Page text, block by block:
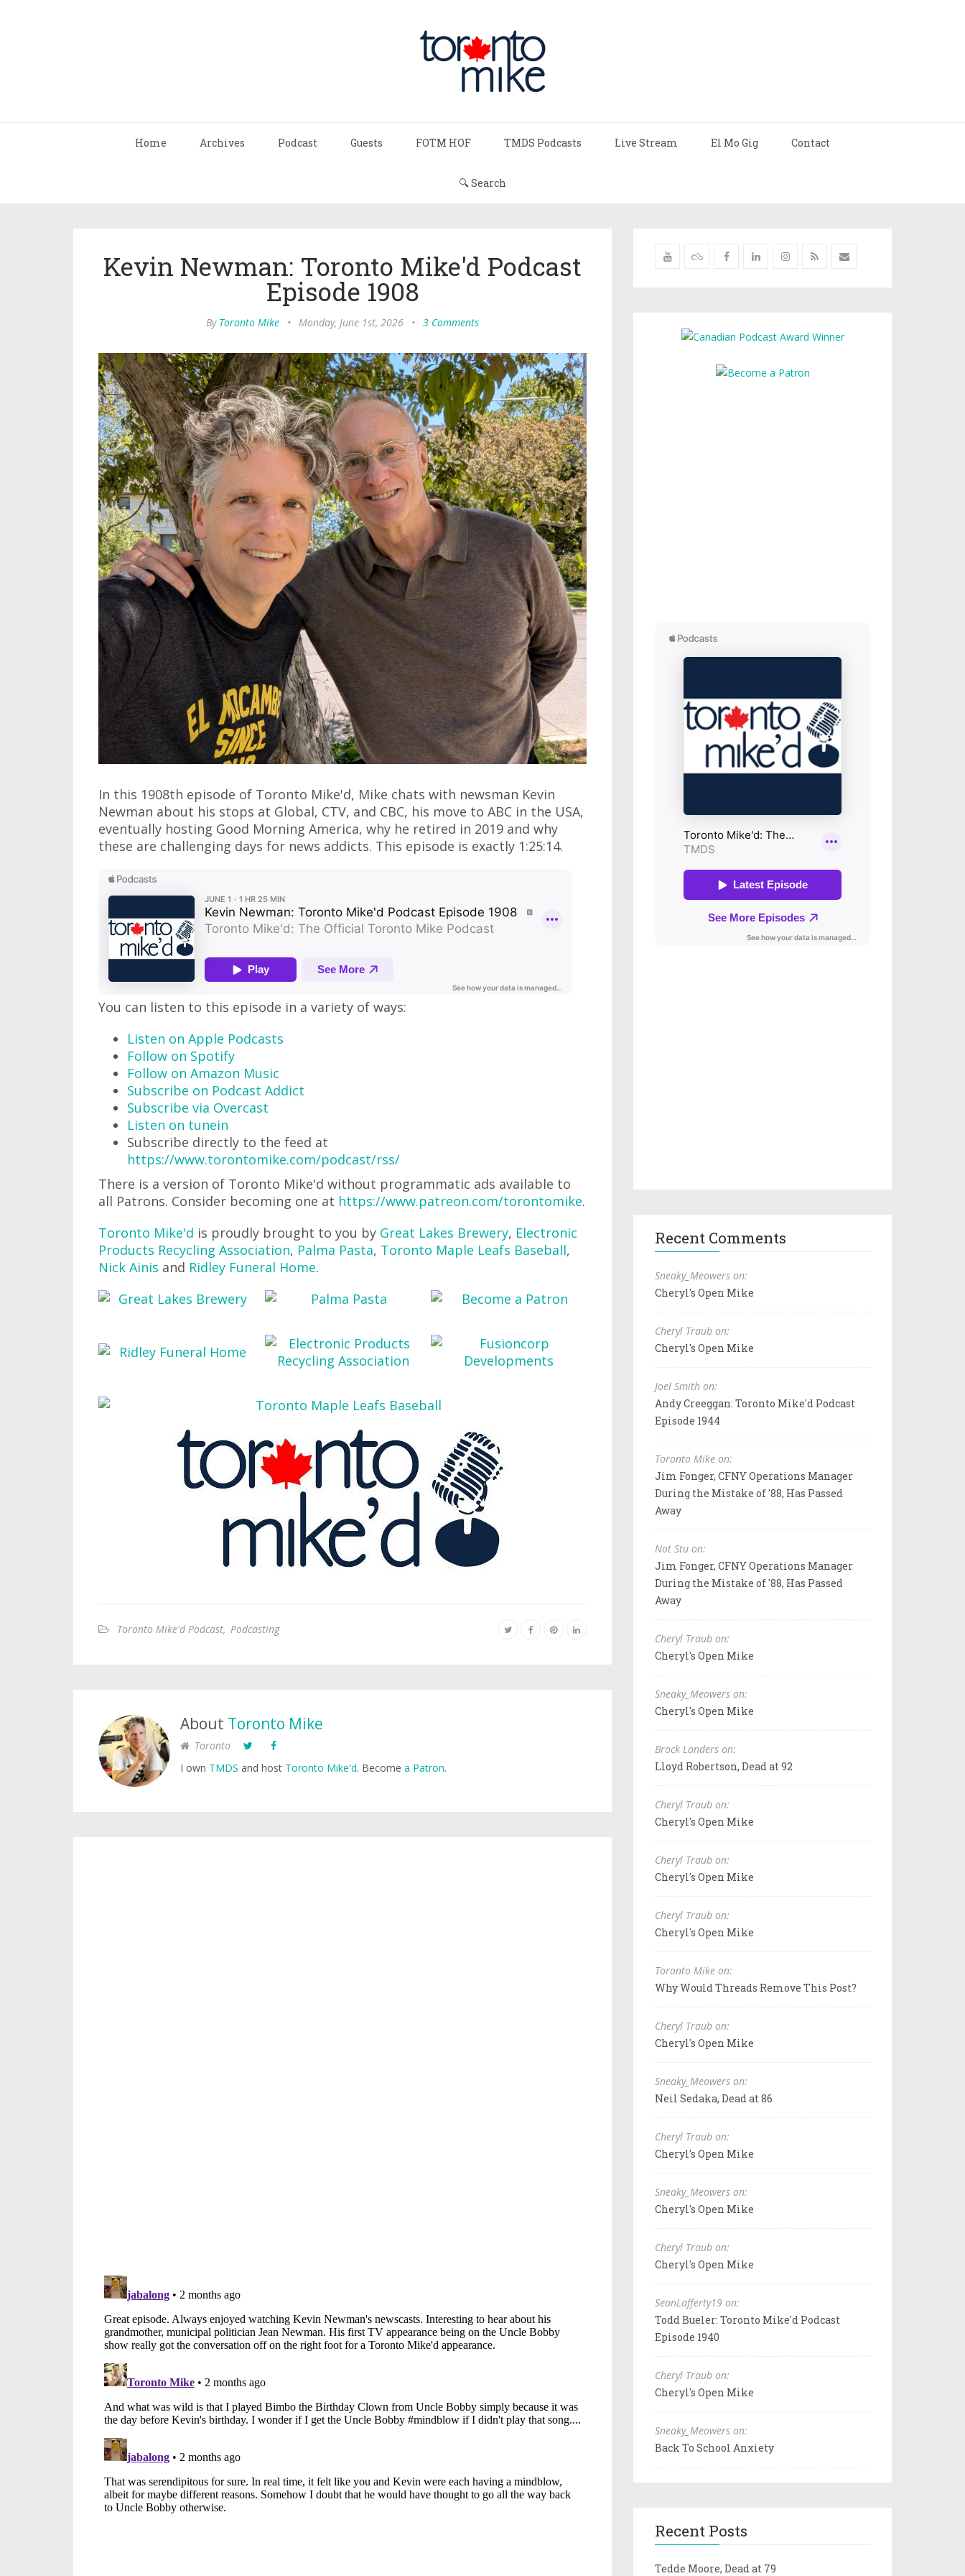
Home Archives Podcast Guests FOTM HOF TMDS Podcasts Live Stream El Mo Gig Contact
🔍 Search
Kevin Newman: Toronto Mike'd Podcast
Episode 1908
By Toronto Mike • Monday, June 1st, 2026 • 3 Comments
In this 1908th episode of Toronto Mike'd, Mike chats with newsman Kevin
Newman about his stops at Global, CTV, and CBC, his move to ABC in the USA,
eventually hosting Good Morning America, why he retired in 2019 and why
these are challenging days for news addicts. This episode is exactly 1:25:14.
You can listen to this episode in a variety of ways:
Listen on Apple Podcasts
Follow on Spotify
Follow on Amazon Music
Subscribe on Podcast Addict
Subscribe via Overcast
Listen on tunein
Subscribe directly to the feed at
https://www.torontomike.com/podcast/rss/
There is a version of Toronto Mike'd without programmatic ads available to
all Patrons. Consider becoming one at https://www.patreon.com/torontomike.
Toronto Mike'd is proudly brought to you by Great Lakes Brewery, Electronic
Products Recycling Association, Palma Pasta, Toronto Maple Leafs Baseball,
Nick Ainis and Ridley Funeral Home.
Toronto Mike'd Podcast, Podcasting
About Toronto Mike
Toronto
I own TMDS and host Toronto Mike'd. Become a Patron.
Recent Comments
Sneaky_Meowers on:
Cheryl's Open Mike
Cheryl Traub on:
Cheryl's Open Mike
Joel Smith on:
Andy Creeggan: Toronto Mike'd Podcast
Episode 1944
Toronto Mike on:
Jim Fonger, CFNY Operations Manager
During the Mistake of '88, Has Passed
Away
Not Stu on:
Jim Fonger, CFNY Operations Manager
During the Mistake of '88, Has Passed
Away
Cheryl Traub on:
Cheryl's Open Mike
Sneaky_Meowers on:
Cheryl's Open Mike
Brock Landers on:
Lloyd Robertson, Dead at 92
Cheryl Traub on:
Cheryl's Open Mike
Cheryl Traub on:
Cheryl's Open Mike
Cheryl Traub on:
Cheryl's Open Mike
Toronto Mike on:
Why Would Threads Remove This Post?
Cheryl Traub on:
Cheryl's Open Mike
Sneaky_Meowers on:
Neil Sedaka, Dead at 86
Cheryl Traub on:
Cheryl's Open Mike
Sneaky_Meowers on:
Cheryl's Open Mike
Cheryl Traub on:
Cheryl's Open Mike
SeanLafferty19 on:
Todd Bueler: Toronto Mike'd Podcast
Episode 1940
Cheryl Traub on:
Cheryl's Open Mike
Sneaky_Meowers on:
Back To School Anxiety
Recent Posts
Tedde Moore, Dead at 79